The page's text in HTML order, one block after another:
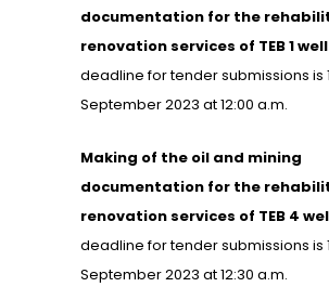
documentation for the
renovation services of TEB 1
deadline for tender submissions is
September 2023 at 12:00 a.m.
Making of the oil and mining
documentation for the
renovation services of TEB 4
deadline for tender submissions is
September 2023 at 12:30 a.m.